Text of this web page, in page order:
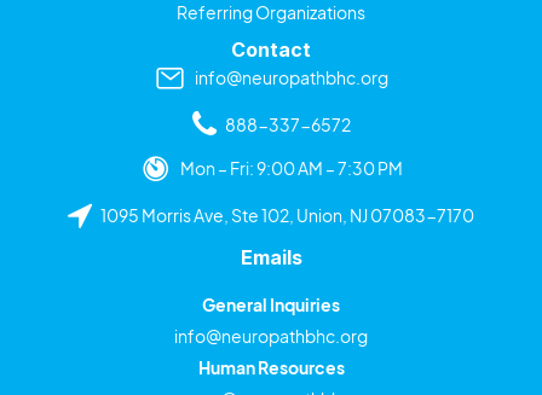
Referring Organizations
Contact
info@neuropathbhc.org
888-337-6572
Mon – Fri: 9:00 AM – 7:30 PM
1095 Morris Ave, Ste 102, Union, NJ 07083-7170
Emails
General Inquiries
info@neuropathbhc.org
Human Resources